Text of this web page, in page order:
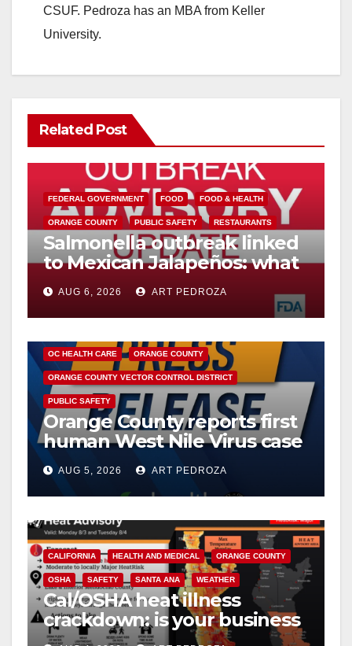
CSUF. Pedroza has an MBA from Keller
University.
Related Post
FEDERAL GOVERNMENT FOOD FOOD & HEALTH
ORANGE COUNTY PUBLIC SAFETY RESTAURANTS
Salmonella outbreak linked
to Mexican Jalapeños: what
you need to know
AUG 6, 2026 ART PEDROZA
OC HEALTH CARE ORANGE COUNTY
ORANGE COUNTY VECTOR CONTROL DISTRICT
PUBLIC SAFETY
Orange County reports first
human West Nile Virus case
of 2026: what you need to
know
AUG 5, 2026 ART PEDROZA
CALIFORNIA HEALTH AND MEDICAL ORANGE COUNTY
OSHA SAFETY SANTA ANA WEATHER
Cal/OSHA heat illness
crackdown: is your business
safe from $162K fines?